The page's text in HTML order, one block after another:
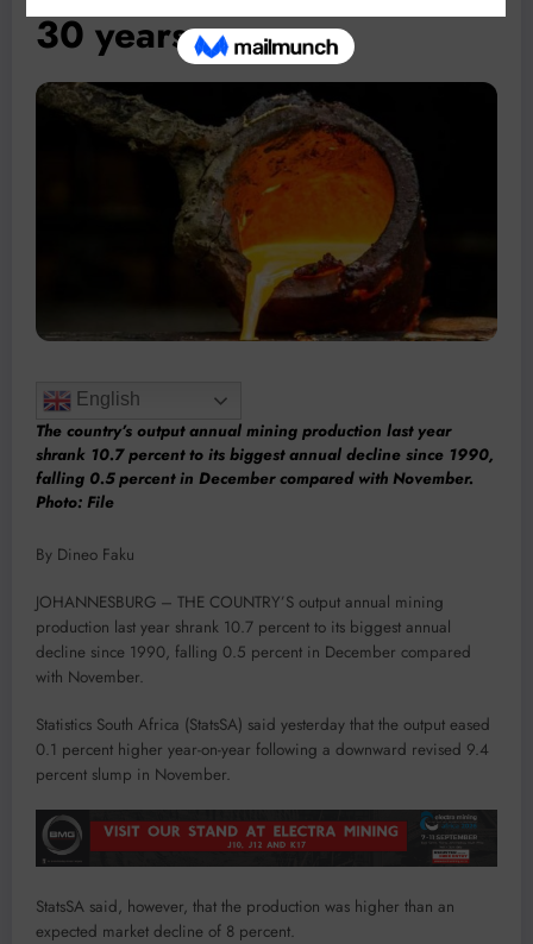
30 years
English
The country’s output annual mining production last year
shrank 10.7 percent to its biggest annual decline since 1990,
falling 0.5 percent in December compared with November.
Photo: File
By Dineo Faku
JOHANNESBURG – THE COUNTRY’S output annual mining
production last year shrank 10.7 percent to its biggest annual
decline since 1990, falling 0.5 percent in December compared
with November.
Statistics South Africa (StatsSA) said yesterday that the output eased
0.1 percent higher year-on-year following a downward revised 9.4
percent slump in November.
StatsSA said, however, that the production was higher than an
expected market decline of 8 percent.